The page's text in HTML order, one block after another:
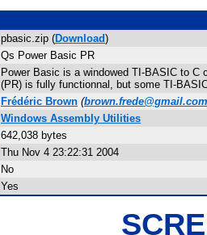
pbasic.zip (Download)
Qs Power Basic PR
Power Basic is a windowed TI-BASIC to
(PR) is fully functionnal, but some TI-
Frédéric Brown (brown.frede@gmail.com
Windows Assembly Utilities
642,038 bytes
Thu Nov 4 23:22:31 2004
No
Yes